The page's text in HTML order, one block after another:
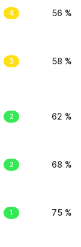
4 56 %
3 58 %
2 62 %
2 68 %
1 75 %